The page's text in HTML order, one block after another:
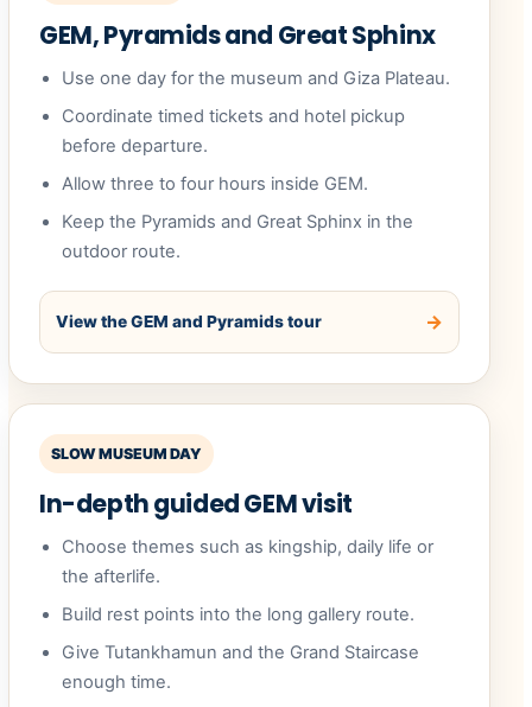
GEM, Pyramids and Great Sphinx
Use one day for the museum and Giza Plateau.
Coordinate timed tickets and hotel pickup
before departure.
Allow three to four hours inside GEM.
Keep the Pyramids and Great Sphinx in the
outdoor route.
View the GEM and Pyramids tour
SLOW MUSEUM DAY
In-depth guided GEM visit
Choose themes such as kingship, daily life or
the afterlife.
Build rest points into the long gallery route.
Give Tutankhamun and the Grand Staircase
enough time.